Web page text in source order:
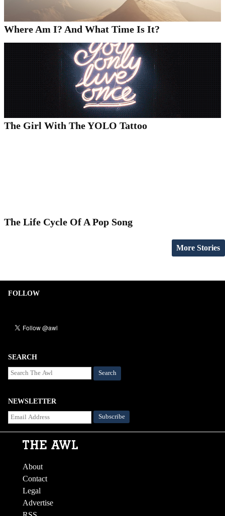
Where Am I? And What Time Is It?
The Girl With The YOLO Tattoo
The Life Cycle Of A Pop Song
More Stories
FOLLOW
SEARCH
Search
NEWSLETTER
About
Contact
Legal
Advertise